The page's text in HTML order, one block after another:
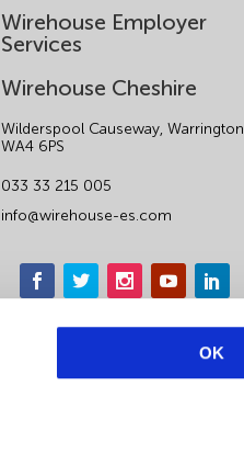
OK
Wirehouse Employer
Services
Wirehouse Cheshire
Wilderspool Causeway, Warrington
WA4 6PS
033 33 215 005
info@wirehouse-es.com